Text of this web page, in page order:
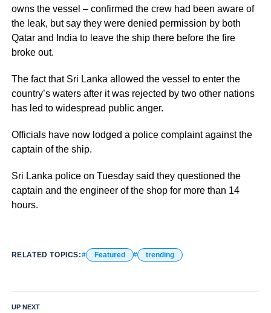
owns the vessel – confirmed the crew had been aware of
the leak, but say they were denied permission by both
Qatar and India to leave the ship there before the fire
broke out.
The fact that Sri Lanka allowed the vessel to enter the
country’s waters after it was rejected by two other nations
has led to widespread public anger.
Officials have now lodged a police complaint against the
captain of the ship.
Sri Lanka police on Tuesday said they questioned the
captain and the engineer of the shop for more than 14
hours.
RELATED TOPICS: Featured trending
UP NEXT